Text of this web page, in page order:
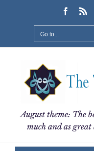
Go to...
August theme: The
much and as